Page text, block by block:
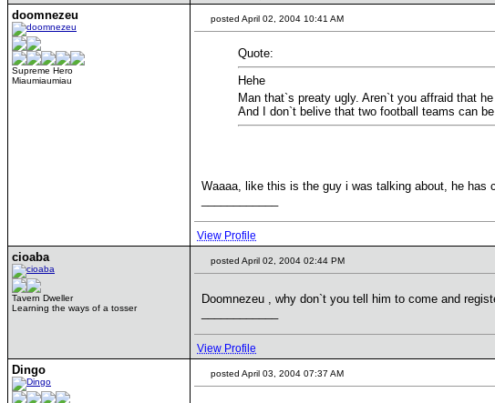
doomnezeu
Supreme Hero
Miaumiaumiau
posted April 02, 2004 10:41 AM
Quote:
Hehe
Man that`s preaty ugly. Aren`t you affraid that
And I don`t belive that two football teams can
Waaaa, like this is the guy i was talking about, he has
View Profile
cioaba
Tavern Dweller
Learning the ways of a tosser
posted April 02, 2004 02:44 PM
Doomnezeu , why don`t you tell him to come and
View Profile
Dingo posted April 03, 2004 07:37 AM